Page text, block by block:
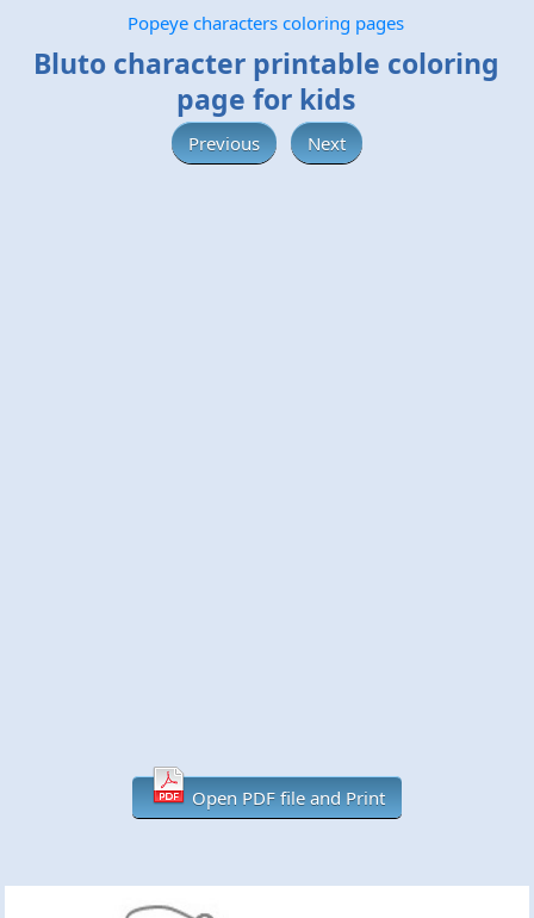
Popeye characters coloring pages
Bluto character printable coloring
page for kids
Previous Next
Open PDF file and Print